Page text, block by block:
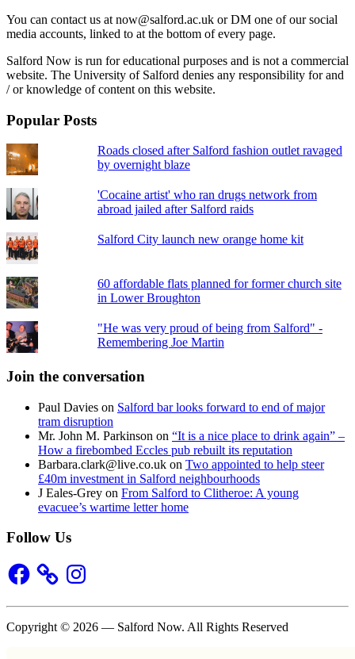
You can contact us at now@salford.ac.uk or DM one of our social
media accounts, linked to at the bottom of every page.
Salford Now is run for educational purposes and is not a commercial
website. The University of Salford denies any responsibility for and
/ or knowledge of content on this website.
Popular Posts
Roads closed after Salford fashion outlet ravaged
by overnight blaze
'Cocaine artist' who ran drugs network from
abroad jailed after Salford raids
Salford City launch new orange home kit
60 affordable flats planned for former church site
in Lower Broughton
"He was very proud of being from Salford" -
Remembering Joe Martin
Join the conversation
Paul Davies on Salford bar looks forward to end of major
tram disruption
Mr. John M. Parkinson on “It is a nice place to drink again” –
How a firebombed Eccles pub rebuilt its reputation
Barbara.clark@live.co.uk on Two appointed to help steer
£40m investment in Salford neighbourhoods
J Eales-Grey on From Salford to Clitheroe: A young
evacuee’s wartime letter home
Follow Us
Facebook Instagram
Copyright © 2026 — Salford Now. All Rights Reserved